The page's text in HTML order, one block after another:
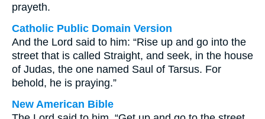
prayeth.
Catholic Public Domain Version
And the Lord said to him: “Rise up and go into the
street that is called Straight, and seek, in the house
of Judas, the one named Saul of Tarsus. For
behold, he is praying.”
New American Bible